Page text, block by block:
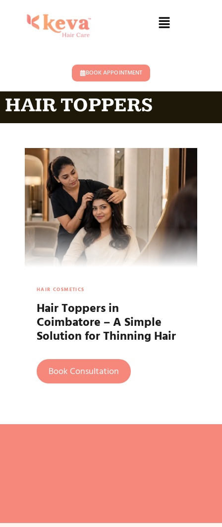
BOOK APPOINTMENT
HAIR TOPPERS
HAIR COSMETICS
Hair Toppers in
Coimbatore – A Simple
Solution for Thinning Hair
Book Consultation